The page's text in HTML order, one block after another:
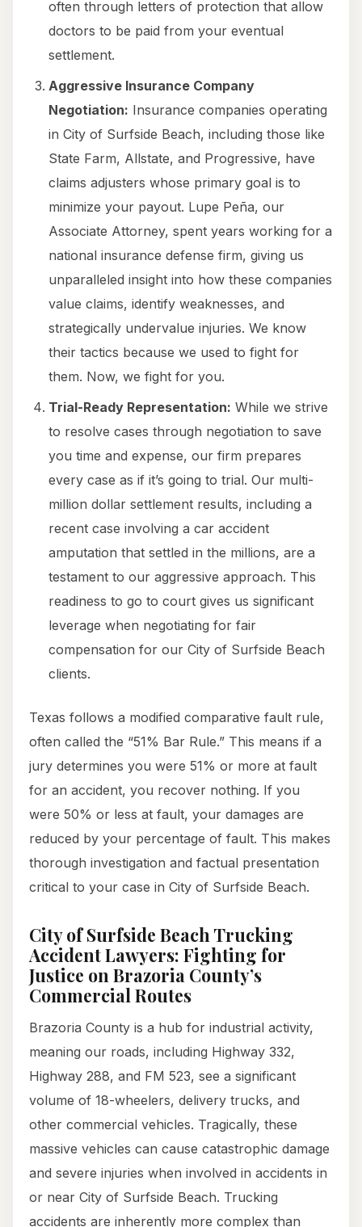
often through letters of protection that allow
doctors to be paid from your eventual
settlement.
Aggressive Insurance Company
Negotiation: Insurance companies operating
in City of Surfside Beach, including those like
State Farm, Allstate, and Progressive, have
claims adjusters whose primary goal is to
minimize your payout. Lupe Peña, our
Associate Attorney, spent years working for a
national insurance defense firm, giving us
unparalleled insight into how these companies
value claims, identify weaknesses, and
strategically undervalue injuries. We know
their tactics because we used to fight for
them. Now, we fight for you.
Trial-Ready Representation: While we strive
to resolve cases through negotiation to save
you time and expense, our firm prepares
every case as if it’s going to trial. Our multi-
million dollar settlement results, including a
recent case involving a car accident
amputation that settled in the millions, are a
testament to our aggressive approach. This
readiness to go to court gives us significant
leverage when negotiating for fair
compensation for our City of Surfside Beach
clients.
Texas follows a modified comparative fault rule,
often called the “51% Bar Rule.” This means if a
jury determines you were 51% or more at fault
for an accident, you recover nothing. If you
were 50% or less at fault, your damages are
reduced by your percentage of fault. This makes
thorough investigation and factual presentation
critical to your case in City of Surfside Beach.
City of Surfside Beach Trucking
Accident Lawyers: Fighting for
Justice on Brazoria County’s
Commercial Routes
Brazoria County is a hub for industrial activity,
meaning our roads, including Highway 332,
Highway 288, and FM 523, see a significant
volume of 18-wheelers, delivery trucks, and
other commercial vehicles. Tragically, these
massive vehicles can cause catastrophic damage
and severe injuries when involved in accidents in
or near City of Surfside Beach. Trucking
accidents are inherently more complex than